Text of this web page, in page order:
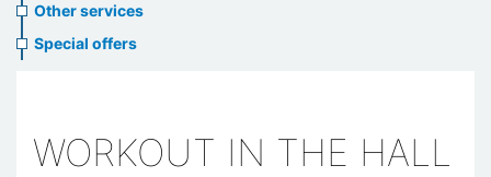
Other services
Special offers
WORKOUT IN THE HALL